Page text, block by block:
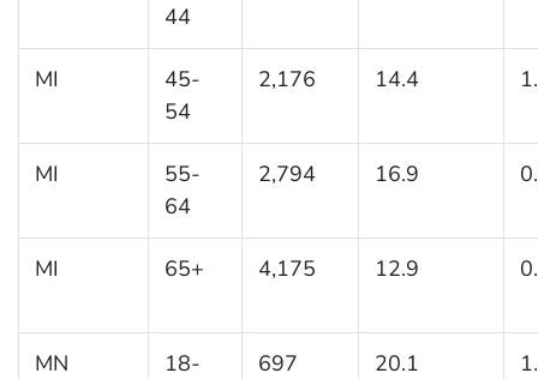
44
MI
45-
54
2,176 14.4
MI
55-
64
2,794 16.9
MI 65+ 4,175 12.9
MN
18-
697 20.1